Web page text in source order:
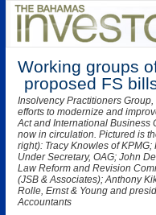
Working groups
proposed FS
Insolvency Practitioners
efforts to modernize and
Act and International Business
now in circulation. Pictured is
right): Tracy Knowles of
Under Secretary, OAG; John
Law Reform and Revision
(JSB & Associates); Anthony
Rolle, Ernst & Young and
Accountants